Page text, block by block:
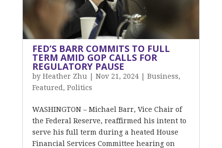
FED’S BARR COMMITS TO FULL
TERM AMID GOP CALLS FOR
REGULATORY PAUSE
by Heather Zhu Nov 21, 2024| Business,
Featured , Politics
WASHINGTON – Michael Barr, Vice Chair of
the Federal Reserve, reaffirmed his intent to
serve his full term during a heated House
Financial Services Committee hearing on